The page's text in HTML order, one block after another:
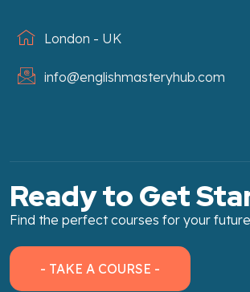
London - UK
info@englishmasteryhub.com
Ready to Get
Find the perfect courses for your
- TAKE A COURSE -